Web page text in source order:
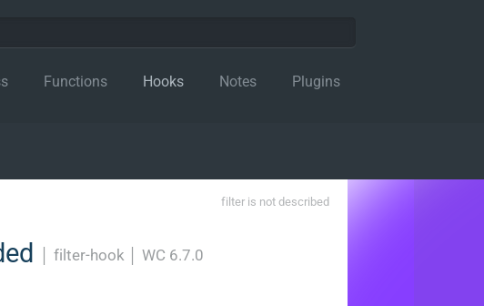
Functions Hooks Notes Plugins
filter is not described
filter-hook WC 6.7.0